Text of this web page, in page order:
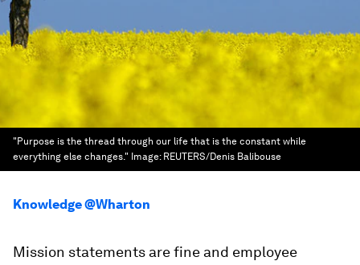
"Purpose is the thread through our life that is the constant while
everything else changes." Image: REUTERS/Denis Balibouse
Knowledge @Wharton
Mission statements are fine and employee